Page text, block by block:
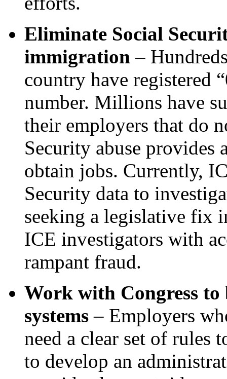
Eliminate Social
immigration –
country have registered
number. Millions have
their employers that do
Security abuse provides
obtain jobs. Currently,
Security data to
seeking a legislative fix
ICE investigators with
rampant fraud.
Work with Congress
systems – Employers
need a clear set of
to develop an